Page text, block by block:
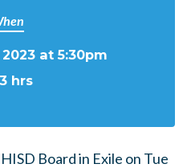
at 5:30pm
3 hrs
Board in Exile on Tue